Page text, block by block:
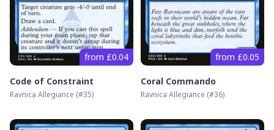
from £0.04
Code of Constraint
Ravnica Allegiance (#35)
from £0.05
Coral Commando
Ravnica Allegiance (#36)